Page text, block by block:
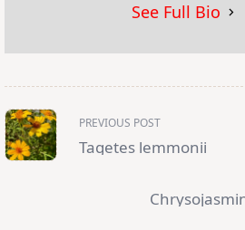
See Full Bio
<span
class="nav-
subtitle
screen-
reader-
PREVIOUS POST
Tagetes lemmonii